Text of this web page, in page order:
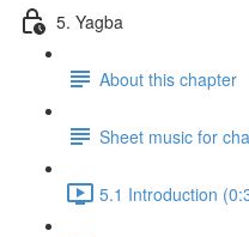
5. Yagba
About this chapter
Sheet music for
5.1 Introduction